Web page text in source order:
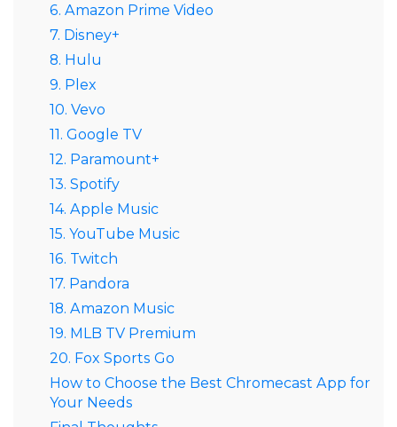
6. Amazon Prime Video
7. Disney+
8. Hulu
9. Plex
10. Vevo
11. Google TV
12. Paramount+
13. Spotify
14. Apple Music
15. YouTube Music
16. Twitch
17. Pandora
18. Amazon Music
19. MLB TV Premium
20. Fox Sports Go
How to Choose the Best Chromecast App for
Your Needs